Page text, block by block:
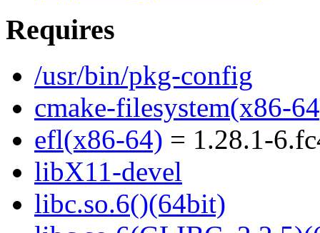
Requires
/usr/bin/pkg-config
cmake-filesystem(x86-
efl(x86-64) = 1.28.1-
libX11-devel
libc.so.6()(64bit)